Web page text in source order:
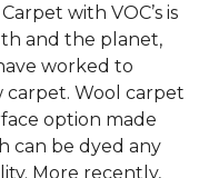
with VOC’s is
and the planet,
worked to
carpet. Wool carpet
option made
can be dyed any
More recently,